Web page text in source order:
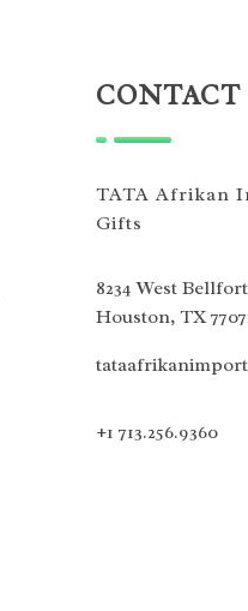
CONTACT
TATA Afrikan
Gifts
8234 West
Houston, TX
+1 713.256.9360